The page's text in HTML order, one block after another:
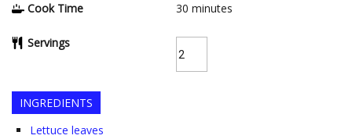
Cook Time 30 minutes
Servings
INGREDIENTS
Lettuce leaves